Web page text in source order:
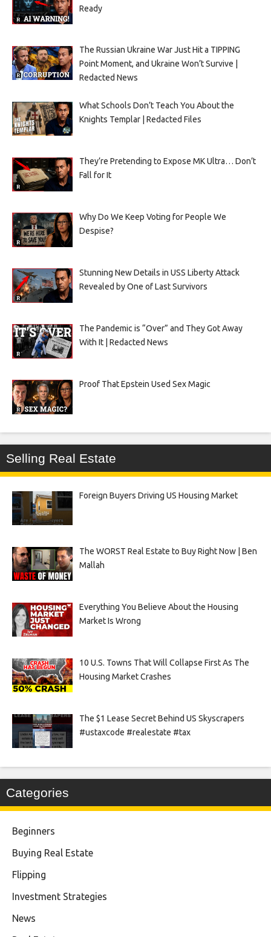
Ready
The Russian Ukraine War Just Hit a TIPPING
Point Moment, and Ukraine Won’t Survive |
Redacted News
What Schools Don’t Teach You About the
Knights Templar | Redacted Files
They’re Pretending to Expose MK Ultra… Don’t
Fall for It
Why Do We Keep Voting for People We
Despise?
Stunning New Details in USS Liberty Attack
Revealed by One of Last Survivors
The Pandemic is “Over” and They Got Away
With It | Redacted News
Proof That Epstein Used Sex Magic
Selling Real Estate
Foreign Buyers Driving US Housing Market
The WORST Real Estate to Buy Right Now | Ben
Mallah
Everything You Believe About the Housing
Market Is Wrong
10 U.S. Towns That Will Collapse First As The
Housing Market Crashes
The $1 Lease Secret Behind US Skyscrapers
#ustaxcode #realestate #tax
Categories
Beginners
Buying Real Estate
Flipping
Investment Strategies
News